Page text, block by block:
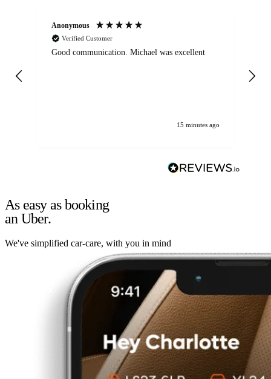
Anonymous
Verified Customer
Good communication. Michael was excellent
15 minutes ago
As easy as booking
an Uber.
We've simplified car-care, with you in mind